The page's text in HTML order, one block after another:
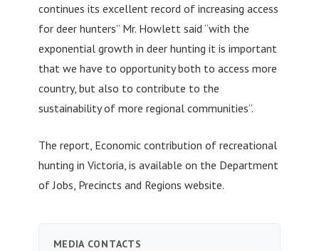
continues its excellent record of increasing access
for deer hunters” Mr. Howlett said “with the
exponential growth in deer hunting it is important
that we have to opportunity both to access more
country, but also to contribute to the
sustainability of more regional communities”.
The report, Economic contribution of recreational
hunting in Victoria, is available on the Department
of Jobs, Precincts and Regions website.
MEDIA CONTACTS